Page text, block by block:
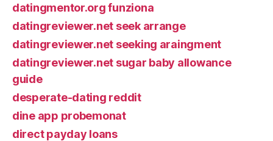
datingmentor.org funziona
datingreviewer.net seek arrange
datingreviewer.net seeking araingment
datingreviewer.net sugar baby allowance
guide
desperate-dating reddit
dine app probemonat
direct payday loans